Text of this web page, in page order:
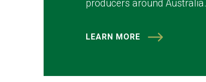
producers around Australia.
LEARN MORE